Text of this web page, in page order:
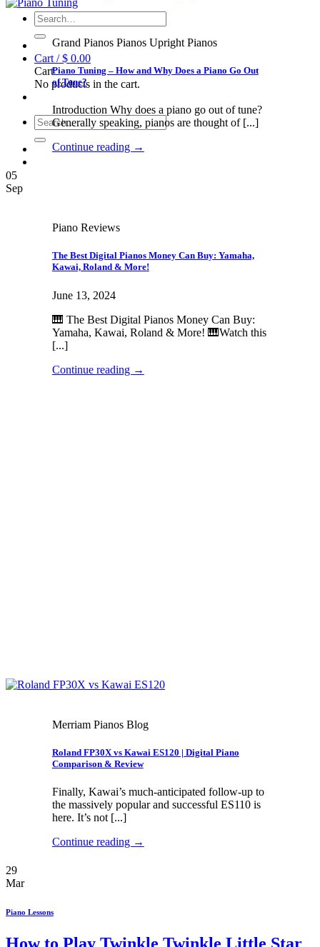
Search
for:
Cart /$ 0.00
Cart
No products in the cart.
Search
for:
Grand Pianos Pianos Upright Pianos
Piano Tuning – How and Why Does a Piano Go Out
of Tune?
Introduction Why does a piano go out of tune?
Generally speaking, pianos are thought of [...]
Continue reading →
05
Sep
Piano Reviews
The Best Digital Pianos Money Can Buy: Yamaha,
Kawai, Roland & More!
June 13, 2024
🎹 The Best Digital Pianos Money Can Buy:
Yamaha, Kawai, Roland & More! 🎹Watch this
[...]
Continue reading →
Merriam Pianos Blog
Roland FP30X vs Kawai ES120 | Digital Piano
Comparison & Review
Finally, Kawai’s much-anticipated follow-up to
the massively popular and successful ES110 is
here. It’s not [...]
Continue reading →
29
Mar
Piano Lessons
How to Play Twinkle Twinkle Little Star